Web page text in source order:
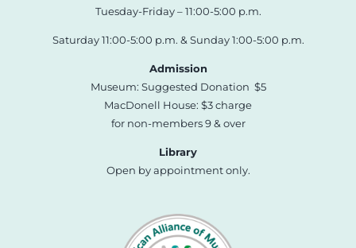
Tuesday-Friday – 11:00-5:00 p.m.
Saturday 11:00-5:00 p.m. & Sunday 1:00-5:00 p.m.
Admission
Museum: Suggested Donation $5
MacDonell House: $3 charge
for non-members 9 & over
Library
Open by appointment only.